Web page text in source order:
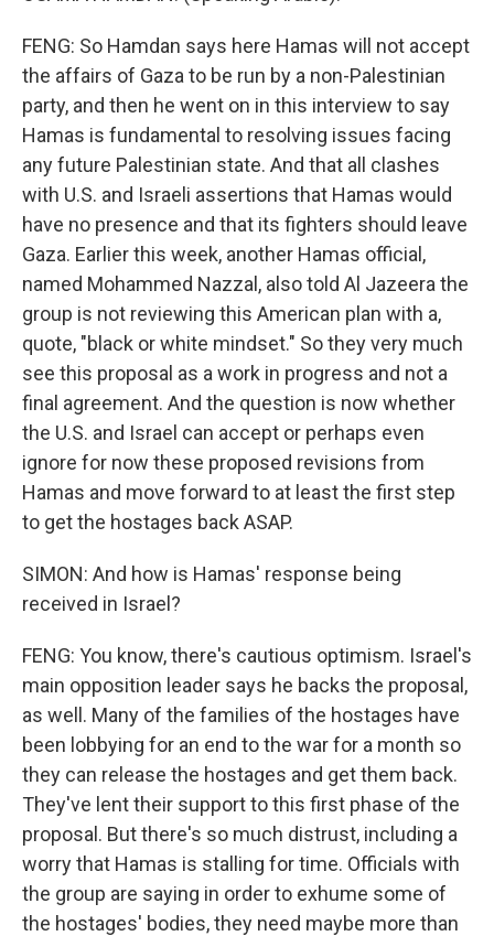
FENG: So Hamdan says here Hamas will not accept
the affairs of Gaza to be run by a non-Palestinian
party, and then he went on in this interview to say
Hamas is fundamental to resolving issues facing
any future Palestinian state. And that all clashes
with U.S. and Israeli assertions that Hamas would
have no presence and that its fighters should leave
Gaza. Earlier this week, another Hamas official,
named Mohammed Nazzal, also told Al Jazeera the
group is not reviewing this American plan with a,
quote, "black or white mindset." So they very much
see this proposal as a work in progress and not a
final agreement. And the question is now whether
the U.S. and Israel can accept or perhaps even
ignore for now these proposed revisions from
Hamas and move forward to at least the first step
to get the hostages back ASAP.
SIMON: And how is Hamas' response being
received in Israel?
FENG: You know, there's cautious optimism. Israel's
main opposition leader says he backs the proposal,
as well. Many of the families of the hostages have
been lobbying for an end to the war for a month so
they can release the hostages and get them back.
They've lent their support to this first phase of the
proposal. But there's so much distrust, including a
worry that Hamas is stalling for time. Officials with
the group are saying in order to exhume some of
the hostages' bodies, they need maybe more than